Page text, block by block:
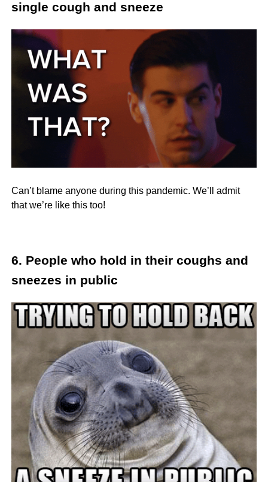
single cough and sneeze
Can’t blame anyone during this pandemic. We’ll admit
that we’re like this too!
6. People who hold in their coughs and
sneezes in public